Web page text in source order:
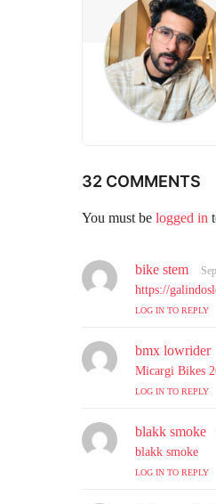
32 COMMENTS
You must be logged in
bike stem
a
s
https://
LOG IN TO REPLY
bmx lowriders
Micargi Bikes
LOG IN TO REPLY
blakk smoke
s
blakk smoke
LOG IN TO REPLY